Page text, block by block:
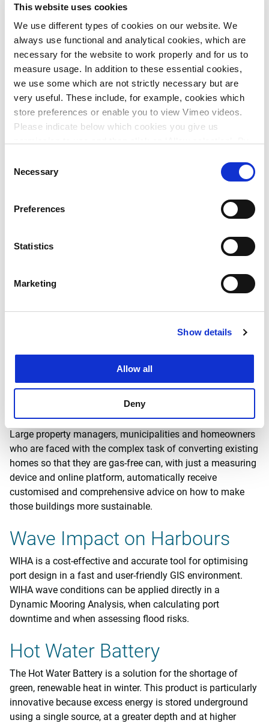
This website uses cookies
We use different types of cookies on our website. We
always use functional and analytical cookies, which are
necessary for the website to work properly and for us to
measure usage. In addition to these essential cookies,
we use some which are not strictly necessary but are
very useful. These include, for example, cookies which
store preferences or enable you to view Vimeo videos.
Please indicate below which cookies you give us
More information about cookies
Selection
Necessary
Preferences
Statistics
Marketing
Show details
Allow all
Deny
Cycle Highway Accelerator
The Cycle Highway Accelerator is a design tool that
accelerates feasibility studies for fast cycling routes
thanks to automated conceptual design and evaluation of
route options via a web portal. This allows governments to
complete their cycling infrastructure projects on time,
within budget and with public support.
My Plus (Dutch only)
My Plus provides Witteveen+Bos employees with the tools
they need to optimise their development. The first step is to
colleagues to other talented people at the company and by
working in groups, we at Witteveen+Bos succeed in
solidarity.
ISAIRA
organic compounds, intended to give Witteveen+Bos and
other experts more insight into complex emission problems
in real time.
Mijn-energieadvies.nl (Dutch
only)
Large property managers, municipalities and homeowners
who are faced with the complex task of converting existing
homes so that they are gas-free can, with just a measuring
device and online platform, automatically receive
customised and comprehensive advice on how to make
those buildings more sustainable.
Wave Impact on Harbours
WIHA is a cost-effective and accurate tool for optimising
port design in a fast and user-friendly GIS environment.
WIHA wave conditions can be applied directly in a
Dynamic Mooring Analysis, when calculating port
downtime and when assessing flood risks.
Hot Water Battery
The Hot Water Battery is a solution for the shortage of
green, renewable heat in winter. This product is particularly
innovative because excess energy is stored underground
using a single source, at a greater depth and at higher